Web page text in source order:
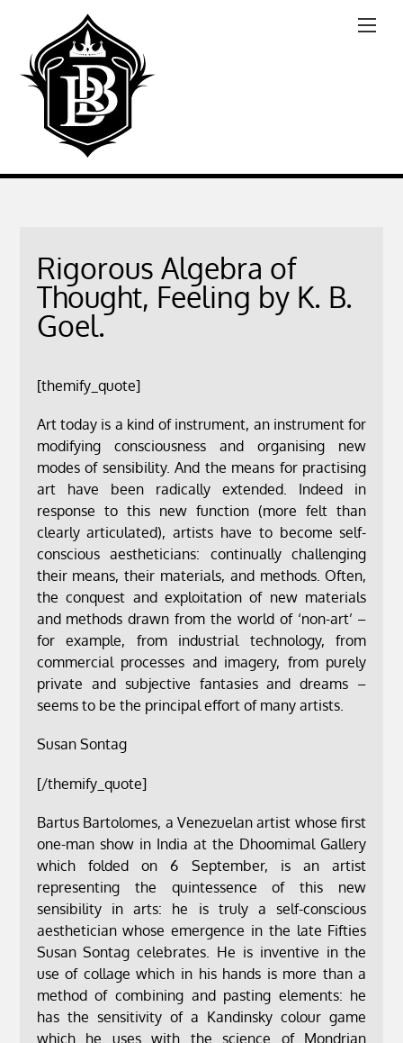
Rigorous Algebra of
Thought, Feeling by K. B.
Goel.
[themify_quote]
Art today is a kind of instrument, an instrument for
modifying consciousness and organising new
modes of sensibility. And the means for practising
art have been radically extended. Indeed in
response to this new function (more felt than
clearly articulated), artists have to become self-
conscious aestheticians: continually challenging
their means, their materials, and methods. Often,
the conquest and exploitation of new materials
and methods drawn from the world of ‘non-art’ –
for example, from industrial technology, from
commercial processes and imagery, from purely
private and subjective fantasies and dreams –
seems to be the principal effort of many artists.
Susan Sontag
[/themify_quote]
Bartus Bartolomes, a Venezuelan artist whose first
one-man show in India at the Dhoomimal Gallery
which folded on 6 September, is an artist
representing the quintessence of this new
sensibility in arts: he is truly a self-conscious
aesthetician whose emergence in the late Fifties
Susan Sontag celebrates. He is inventive in the
use of collage which in his hands is more than a
method of combining and pasting elements: he
has the sensitivity of a Kandinsky colour game
which he uses with the science of Mondrian